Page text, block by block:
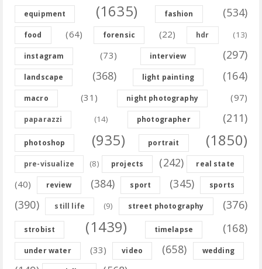
equipment (1635) fashion (534)
food (64) forensic (22) hdr (13)
instagram (73) interview (297)
landscape (368) light painting (164)
macro (31) night photography (97)
paparazzi (14) photographer (211)
photoshop (935) portrait (1850)
pre-visualize (8) projects (242) real state
(40) review (384) sport (345) sports
(390) still life (9) street photography (376)
strobist (1439) timelapse (168)
under water (33) video (658) wedding